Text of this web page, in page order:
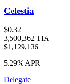
Celestia
$0.32
3,500,362 TIA
$1,129,136
5.29% APR
Delegate